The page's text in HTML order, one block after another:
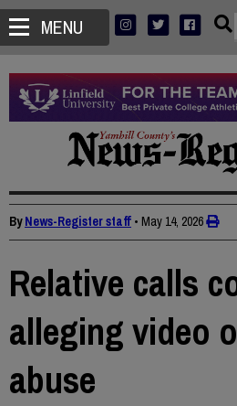
MENU
ByNews-Register staff • May 14, 2026
Relative calls
alleging video
abuse